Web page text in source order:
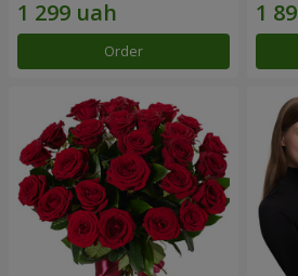
Order